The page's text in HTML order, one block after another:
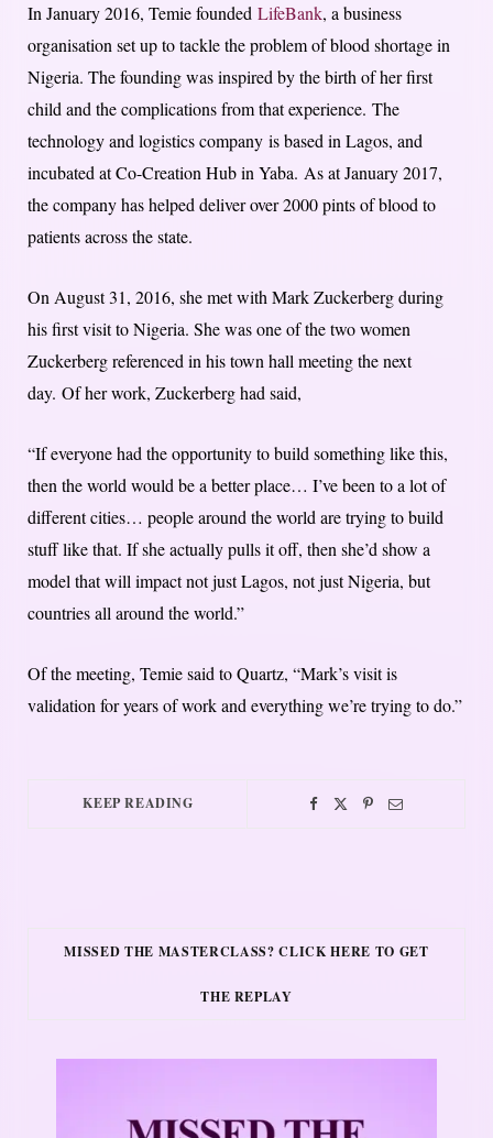
In January 2016, Temie founded LifeBank, a business
organisation set up to tackle the problem of blood shortage in
Nigeria. The founding was inspired by the birth of her first
child and the complications from that experience. The
technology and logistics company is based in Lagos, and
incubated at Co-Creation Hub in Yaba. As at January 2017,
the company has helped deliver over 2000 pints of blood to
patients across the state.
On August 31, 2016, she met with Mark Zuckerberg during
his first visit to Nigeria. She was one of the two women
Zuckerberg referenced in his town hall meeting the next
day. Of her work, Zuckerberg had said,
“If everyone had the opportunity to build something like this,
then the world would be a better place… I’ve been to a lot of
different cities… people around the world are trying to build
stuff like that. If she actually pulls it off, then she’d show a
model that will impact not just Lagos, not just Nigeria, but
countries all around the world.”
Of the meeting, Temie said to Quartz, “Mark’s visit is
validation for years of work and everything we’re trying to do.”
KEEP READING
MISSED THE MASTERCLASS? CLICK HERE TO GET
THE REPLAY